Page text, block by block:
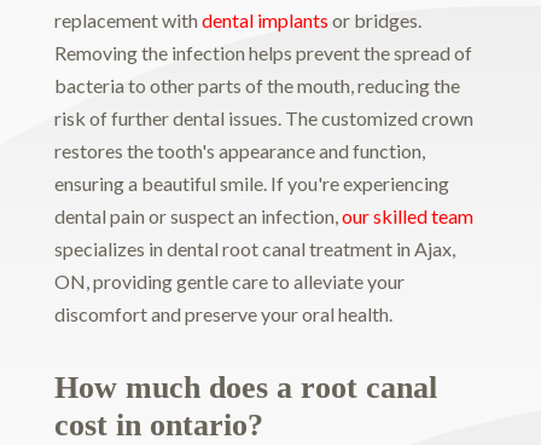
replacement with dental implantsor bridges.
Removing the infection helps prevent the spread of
bacteria to other parts of the mouth, reducing the
risk of further dental issues. The customized crown
restores the tooth's appearance and function,
ensuring a beautiful smile. If you're experiencing
dental pain or suspect an infection,our skilled team
specializes in dental root canal treatment in Ajax,
ON, providing gentle care to alleviate your
discomfort and preserve your oral health.
How much does a root canal
cost in ontario?